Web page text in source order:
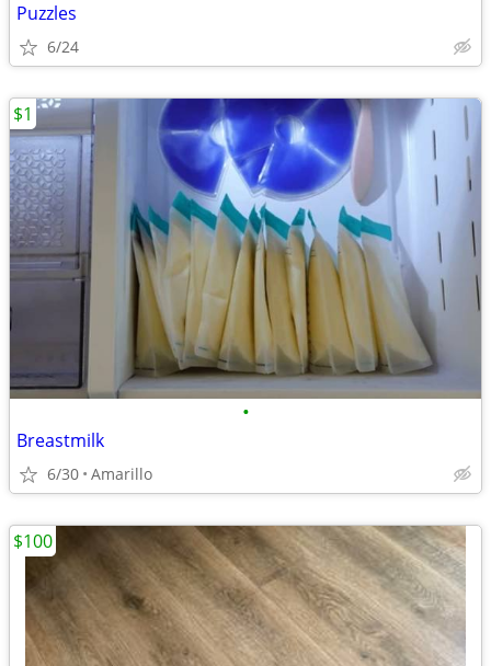
Puzzles
6/24
•
Breastmilk
6/30 Amarillo
$1
$100